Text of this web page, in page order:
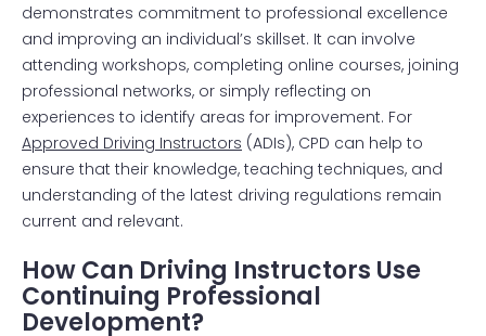
demonstrates commitment to professional excellence
and improving an individual’s skillset. It can involve
attending workshops, completing online courses, joining
professional networks, or simply reflecting on
experiences to identify areas for improvement. For
Approved Driving Instructors (ADIs), CPD can help to
ensure that their knowledge, teaching techniques, and
understanding of the latest driving regulations remain
current and relevant.
How Can Driving Instructors Use
Continuing Professional
Development?